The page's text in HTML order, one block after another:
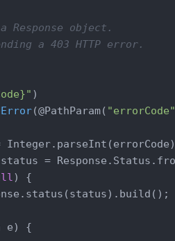
Response object.
a 403 HTTP error.
)
(@PathParam( "errorCode"
=
) {
e) {